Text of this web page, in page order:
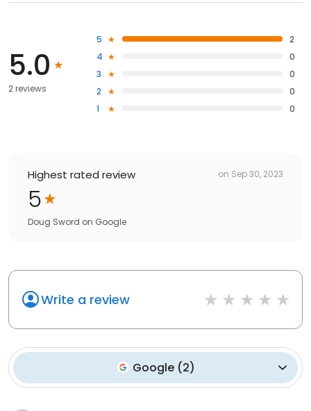
5.0
2 reviews
5
2
4
0
3
0
2
0
1
0
Highest rated review on Sep 30, 2023
5
Doug Sword on Google
Write a review
Google (2)